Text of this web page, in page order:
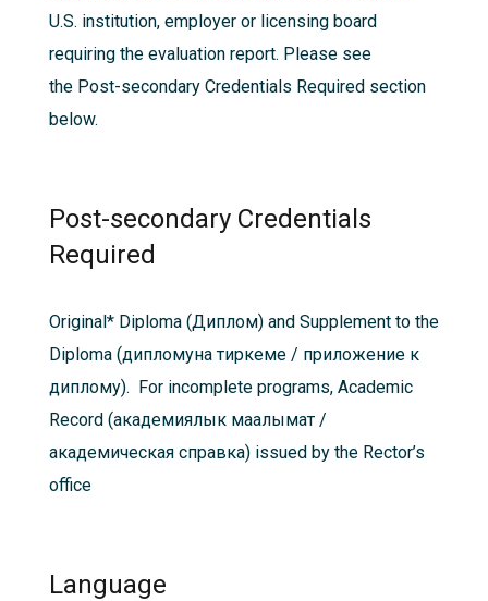
U.S. institution, employer or licensing board
requiring the evaluation report. Please see
the Post-secondary Credentials Required section
below.
Post-secondary Credentials
Required
Original* Diploma (Диплом) and Supplement to the
Diploma (дипломуна тиркеме / приложение к
диплому). For incomplete programs, Academic
Record (академиялык маалымат /
академическая справка) issued by the Rector’s
office
Language